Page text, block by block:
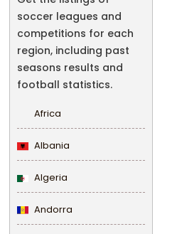
soccer leagues and
competitions for each
region, including past
seasons results and
football statistics.
Africa
Albania
Algeria
Andorra